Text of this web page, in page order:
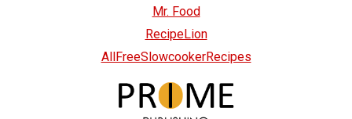
Mr. Food
RecipeLion
AllFreeSlowcookerRecipes